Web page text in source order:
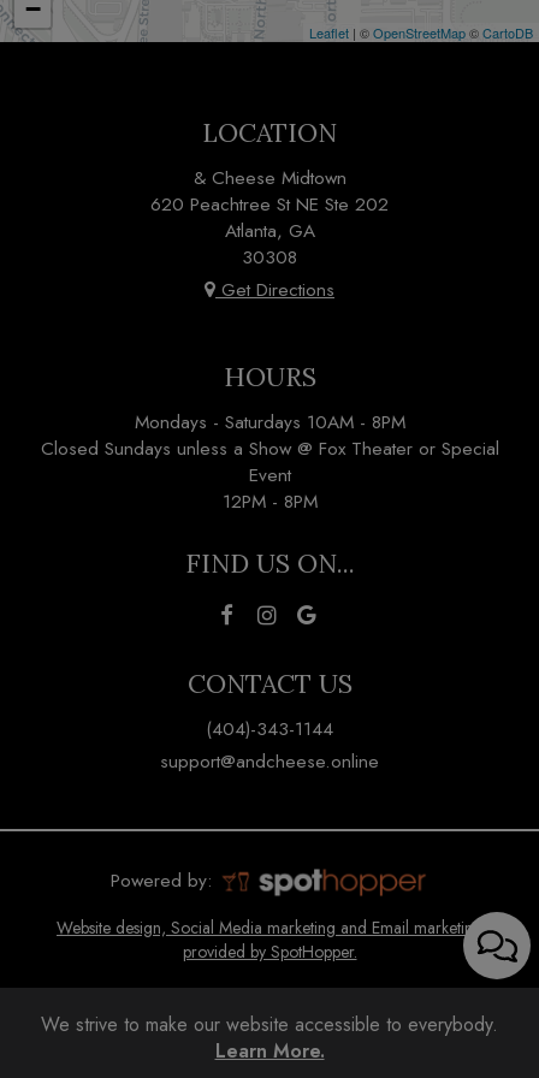
−
Leaflet | ©OpenStreetMap©CartoDB
LOCATION
& Cheese Midtown
620 Peachtree St NE Ste 202
Atlanta, GA
30308
Get Directions
HOURS
Mondays - Saturdays 10AM - 8PM
Closed Sundays unless a Show @ Fox Theater or Special
Event
12PM - 8PM
FIND US ON...
CONTACT US
(404)-343-1144
support@andcheese.online
Powered by:
Website design, Social Media marketing and Email marketing
provided by SpotHopper.
We strive to make our website accessible to everybody.
Learn More.